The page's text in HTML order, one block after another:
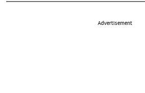
Advertisement